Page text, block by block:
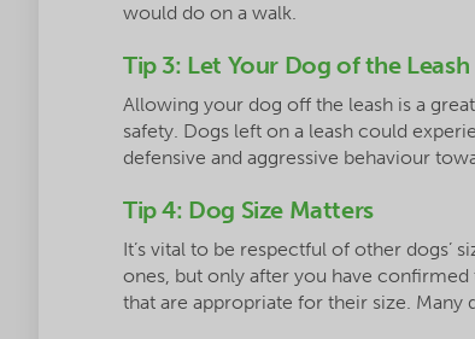
would do on a walk.
Tip 3: Let Your Dog of the Leash
Allowing your dog off the leash is a
safety. Dogs left on a leash could
defensive and aggressive behaviour
Tip 4: Dog Size Matters
It’s vital to be respectful of other dogs’
ones, but only after you have
that are appropriate for their size. Many